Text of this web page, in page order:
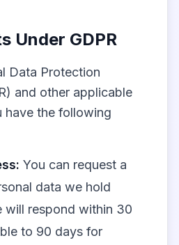
Under GDPR
Data Protection
and other applicable
have the following
You can request a
data we hold
will respond within 30
to 90 days for